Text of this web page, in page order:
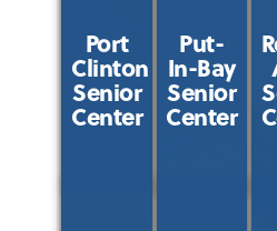
Port
Clinton
Senior
Center
Put-
In-Bay
Senior
Center